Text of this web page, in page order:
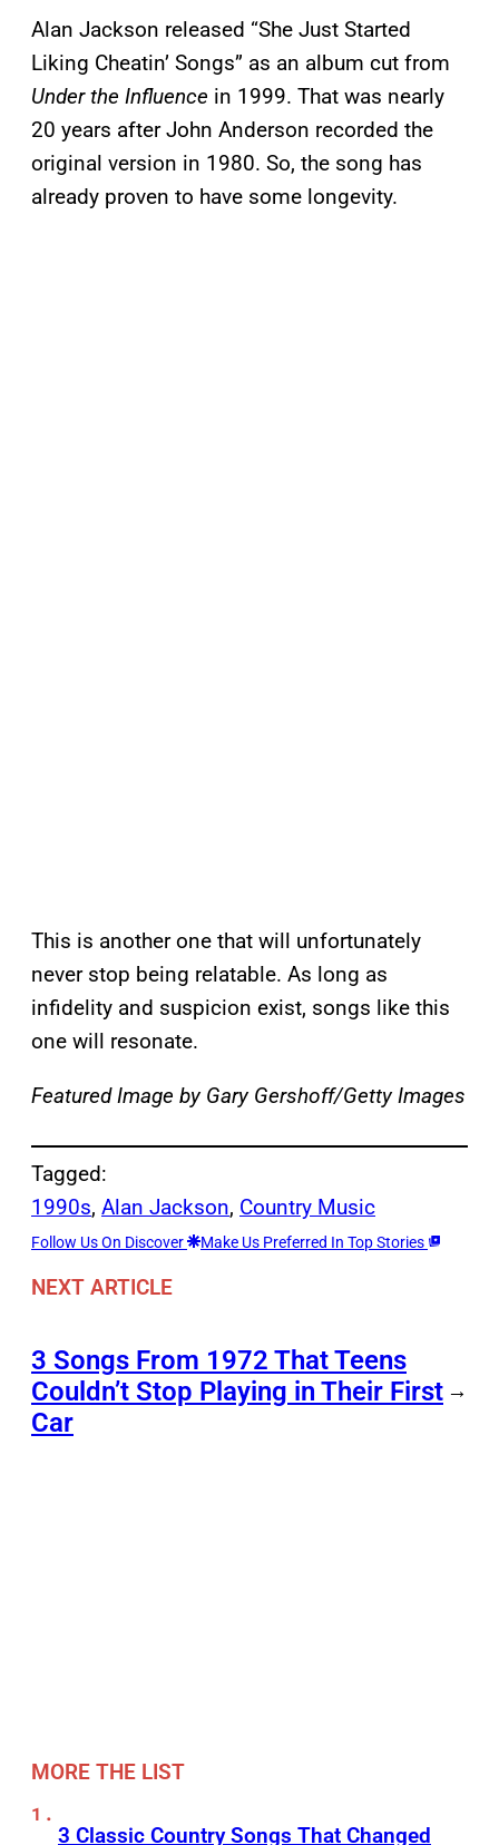
Alan Jackson released “She Just Started
Liking Cheatin’ Songs” as an album cut from
Under the Influence in 1999. That was nearly
20 years after John Anderson recorded the
original version in 1980. So, the song has
already proven to have some longevity.
This is another one that will unfortunately
never stop being relatable. As long as
infidelity and suspicion exist, songs like this
one will resonate.
Featured Image by Gary Gershoff/Getty Images
Tagged:
1990s, Alan Jackson, Country Music
Follow Us On Discover Make Us Preferred In Top Stories
NEXT ARTICLE
3 Songs From 1972 That Teens
Couldn’t Stop Playing in Their First
Car
→
MORE THE LIST
3 Classic Country Songs That Changed